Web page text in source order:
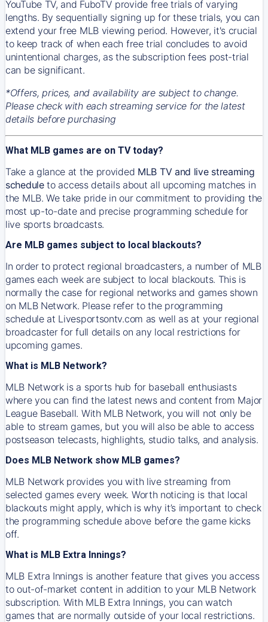
YouTube TV, and FuboTV provide free trials of varying
lengths. By sequentially signing up for these trials, you can
extend your free MLB viewing period. However, it's crucial
to keep track of when each free trial concludes to avoid
unintentional charges, as the subscription fees post-trial
can be significant.
*Offers, prices, and availability are subject to change.
Please check with each streaming service for the latest
details before purchasing
What MLB games are on TV today?
Take a glance at the provided MLB TV and live streaming
scheduleto access details about all upcoming matches in
the MLB. We take pride in our commitment to providing the
most up-to-date and precise programming schedule for
live sports broadcasts.
Are MLB games subject to local blackouts?
In order to protect regional broadcasters, a number of MLB
games each week are subject to local blackouts. This is
normally the case for regional networks and games shown
on MLB Network. Please refer to the programming
schedule at Livesportsontv.com as well as at your regional
broadcaster for full details on any local restrictions for
upcoming games.
What is MLB Network?
MLB Network is a sports hub for baseball enthusiasts
where you can find the latest news and content from Major
League Baseball. With MLB Network, you will not only be
able to stream games, but you will also be able to access
postseason telecasts, highlights, studio talks, and analysis.
Does MLB Network show MLB games?
MLB Network provides you with live streaming from
selected games every week. Worth noticing is that local
blackouts might apply, which is why it’s important to check
the programming schedule above before the game kicks
off.
What is MLB Extra Innings?
MLB Extra Innings is another feature that gives you access
to out-of-market content in addition to your MLB Network
subscription. With MLB Extra Innings, you can watch
games that are normally outside of your local restrictions.